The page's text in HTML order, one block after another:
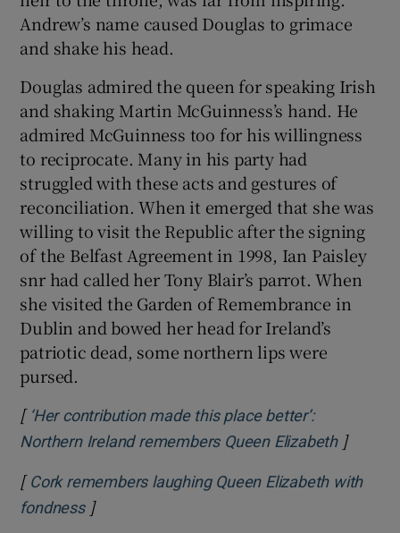
Andrew’s name caused Douglas to grimace
and shake his head.
Douglas admired the queen for speaking Irish
and shaking Martin McGuinness’s hand. He
admired McGuinness too for his willingness
to reciprocate. Many in his party had
struggled with these acts and gestures of
reconciliation. When it emerged that she was
willing to visit the Republic after the signing
of the Belfast Agreement in 1998, Ian Paisley
snr had called her Tony Blair’s parrot. When
she visited the Garden of Remembrance in
Dublin and bowed her head for Ireland’s
patriotic dead, some northern lips were
pursed.
[ ‘Her contribution made this place better’:
Northern Ireland remembers Queen ElizabethOpens
]
[ Cork remembers laughing Queen Elizabeth with
fondnessOpens in new window
]